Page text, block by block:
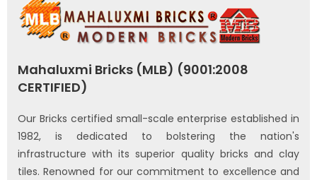
Mahaluxmi Bricks (MLB) (9001:2008
CERTIFIED)
Our Bricks certified small-scale enterprise established in
1982, is dedicated to bolstering the nation's
infrastructure with its superior quality bricks and clay
tiles. Renowned for our commitment to excellence and